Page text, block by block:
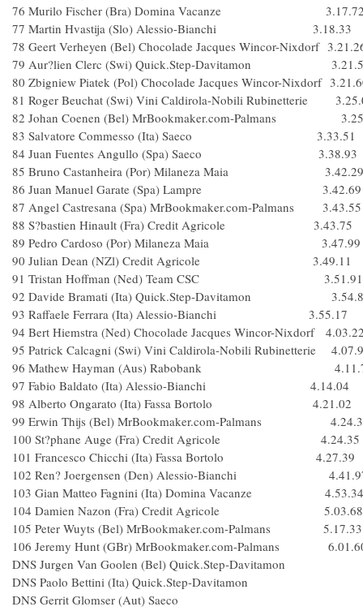
76 Murilo Fischer (Bra) Domina Vacanze
77 Martin Hvastija (Slo) Alessio-Bianchi 3.18.33
78 Geert Verheyen (Bel) Chocolade Jacques Wincor-Nixdorf
79 Aur?lien Clerc (Swi) Quick.Step-Davitamon
80 Zbigniew Piatek (Pol) Chocolade Jacques Wincor-Nixdorf
81 Roger Beuchat (Swi) Vini Caldirola-Nobili Rubinetterie
82 Johan Coenen (Bel) MrBookmaker.com-Palmans
83 Salvatore Commesso (Ita) Saeco 3.33.51
84 Juan Fuentes Angullo (Spa) Saeco 3.38.93
85 Bruno Castanheira (Por) Milaneza Maia 3.42.29
86 Juan Manuel Garate (Spa) Lampre 3.42.69
87 Angel Castresana (Spa) MrBookmaker.com-Palmans 3.43.55
88 S?bastien Hinault (Fra) Credit Agricole 3.43.75
89 Pedro Cardoso (Por) Milaneza Maia 3.47.99
90 Julian Dean (NZl) Credit Agricole 3.49.11
91 Tristan Hoffman (Ned) Team CSC 3.51.91
92 Davide Bramati (Ita) Quick.Step-Davitamon
93 Raffaele Ferrara (Ita) Alessio-Bianchi 3.55.17
94 Bert Hiemstra (Ned) Chocolade Jacques Wincor-Nixdorf
95 Patrick Calcagni (Swi) Vini Caldirola-Nobili Rubinetterie
96 Mathew Hayman (Aus) Rabobank
97 Fabio Baldato (Ita) Alessio-Bianchi 4.14.04
98 Alberto Ongarato (Ita) Fassa Bortolo 4.21.02
99 Erwin Thijs (Bel) MrBookmaker.com-Palmans
100 St?phane Auge (Fra) Credit Agricole 4.24.35
101 Francesco Chicchi (Ita) Fassa Bortolo 4.27.39
102 Ren? Joergensen (Den) Alessio-Bianchi
103 Gian Matteo Fagnini (Ita) Domina Vacanze 4.53.34
104 Damien Nazon (Fra) Credit Agricole 5.03.68
105 Peter Wuyts (Bel) MrBookmaker.com-Palmans 5.17.33
106 Jeremy Hunt (GBr) MrBookmaker.com-Palmans
DNS Jurgen Van Goolen (Bel) Quick.Step-Davitamon
DNS Paolo Bettini (Ita) Quick.Step-Davitamon
DNS Gerrit Glomser (Aut) Saeco